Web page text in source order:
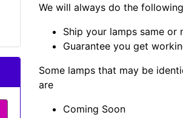
We will always do the following
Ship your lamps same or
Guarantee you get
Some lamps that may be
are
Coming Soon